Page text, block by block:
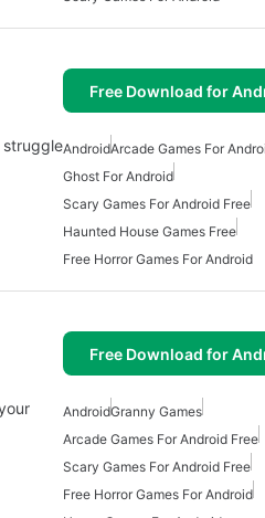
Free Download for
struggleAndroidArcade Games For
Ghost For Android
Scary Games For Android Free
Haunted House Games Free
Free Horror Games For Android
Free Download for
AndroidGranny Games
Arcade Games For Android Free
Scary Games For Android Free
Free Horror Games For Android